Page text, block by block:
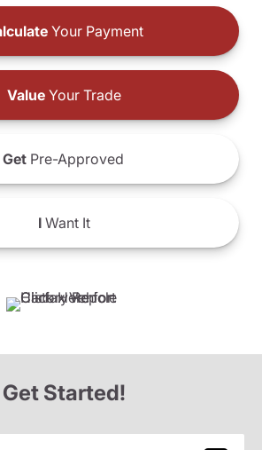
Your Payment
ValueYour Trade
Get Pre-Approved
IWant It
Get Started!